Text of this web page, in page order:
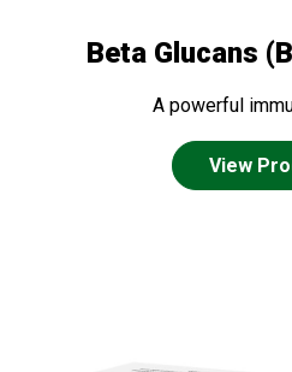
Beta Glucans
A powerful
View